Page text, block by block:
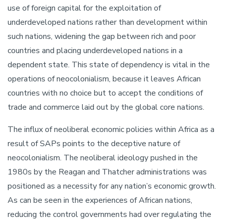
use of foreign capital for the exploitation of
underdeveloped nations rather than development within
such nations, widening the gap between rich and poor
countries and placing underdeveloped nations in a
dependent state. This state of dependency is vital in the
operations of neocolonialism, because it leaves African
countries with no choice but to accept the conditions of
trade and commerce laid out by the global core nations.
The influx of neoliberal economic policies within Africa as a
result of SAPs points to the deceptive nature of
neocolonialism. The neoliberal ideology pushed in the
1980s by the Reagan and Thatcher administrations was
positioned as a necessity for any nation’s economic growth.
As can be seen in the experiences of African nations,
reducing the control governments had over regulating the